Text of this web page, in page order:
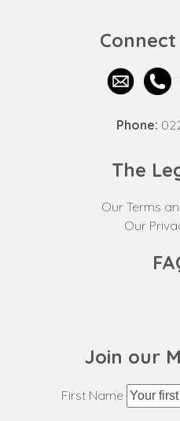
Phone:
The
Our Terms
Our
Join our
First Name